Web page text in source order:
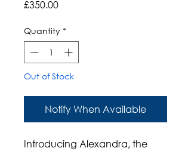
£350.00Price
Quantity *
Out of Stock
Notify When Available
Introducing Alexandra, the